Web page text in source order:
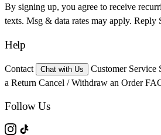
By signing up, you agree to receive
texts. Msg & data rates may apply. Reply
Help
Contact Chat with Us Customer Service
a Return Cancel / Withdraw an Order
Follow Us